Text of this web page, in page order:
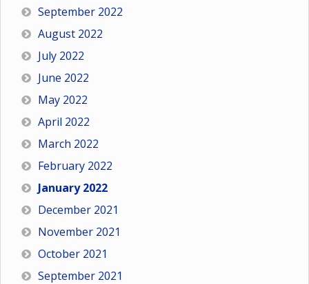
September 2022
August 2022
July 2022
June 2022
May 2022
April 2022
March 2022
February 2022
January 2022
December 2021
November 2021
October 2021
September 2021